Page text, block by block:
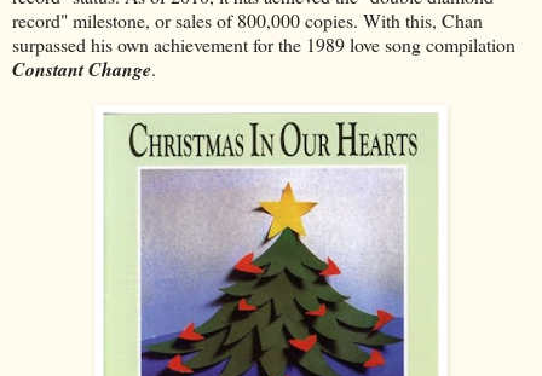
record" milestone, or sales of 800,000 copies. With this, Chan
surpassed his own achievement for the 1989 love song compilation
Constant Change.